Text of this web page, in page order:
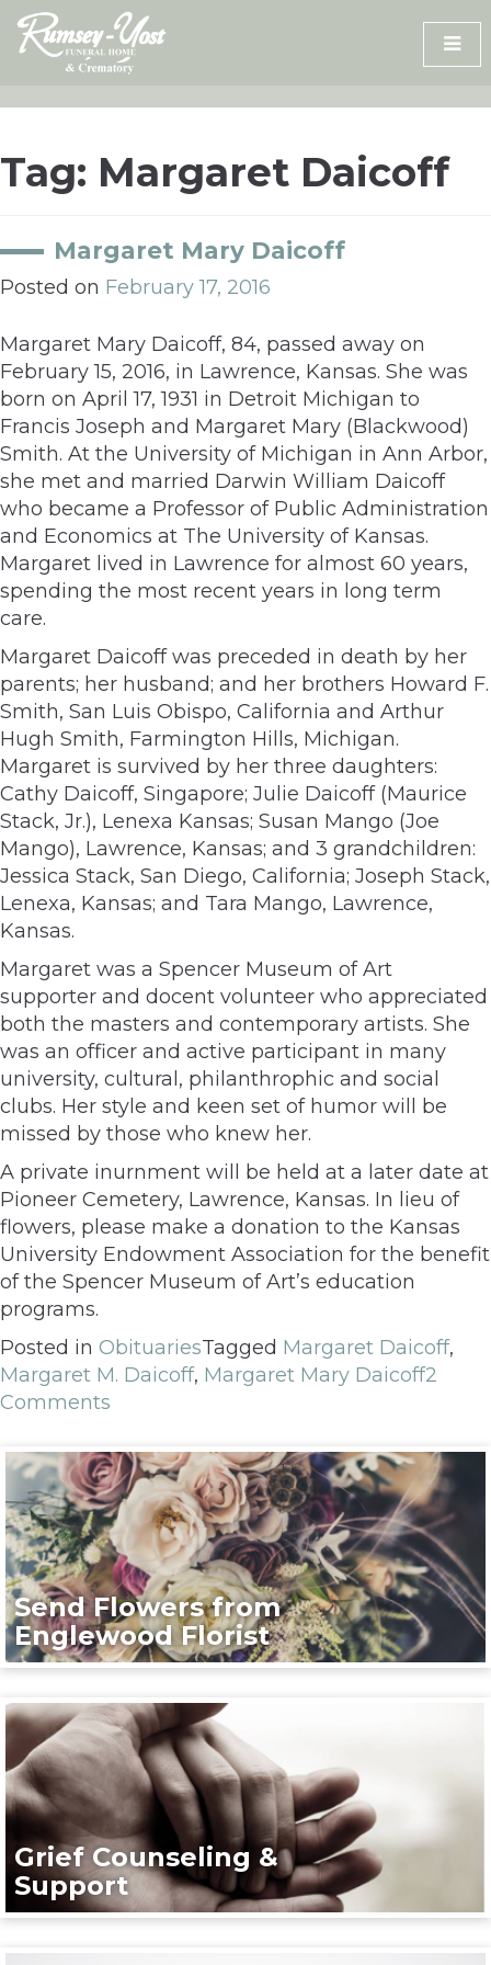
Skip
content
Tag: Margaret Daicoff
Margaret Mary Daicoff
Posted on February 17, 2016
Margaret Mary Daicoff, 84, passed away on
February 15, 2016, in Lawrence, Kansas. She was
born on April 17, 1931 in Detroit Michigan to
Francis Joseph and Margaret Mary (Blackwood)
Smith. At the University of Michigan in Ann Arbor,
she met and married Darwin William Daicoff
who became a Professor of Public Administration
and Economics at The University of Kansas.
Margaret lived in Lawrence for almost 60 years,
spending the most recent years in long term
care.
Margaret Daicoff was preceded in death by her
parents; her husband; and her brothers Howard F.
Smith, San Luis Obispo, California and Arthur
Hugh Smith, Farmington Hills, Michigan.
Margaret is survived by her three daughters:
Cathy Daicoff, Singapore; Julie Daicoff (Maurice
Stack, Jr.), Lenexa Kansas; Susan Mango (Joe
Mango), Lawrence, Kansas; and 3 grandchildren:
Jessica Stack, San Diego, California; Joseph Stack,
Lenexa, Kansas; and Tara Mango, Lawrence,
Kansas.
Margaret was a Spencer Museum of Art
supporter and docent volunteer who appreciated
both the masters and contemporary artists. She
was an officer and active participant in many
university, cultural, philanthrophic and social
clubs. Her style and keen set of humor will be
missed by those who knew her.
A private inurnment will be held at a later date at
Pioneer Cemetery, Lawrence, Kansas. In lieu of
flowers, please make a donation to the Kansas
University Endowment Association for the benefit
of the Spencer Museum of Art’s education
programs.
Posted in ObituariesTagged Margaret Daicoff,
Margaret M. Daicoff, Margaret Mary Daicoff2
Comments
Send Flowers from
Englewood Florist
Grief Counseling &
Support